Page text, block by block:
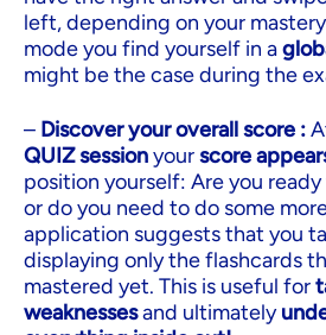
left, depending on your
mode you find yourself in a
might be the case during the
– Discover your overall score :
QUIZ sessionyourscore
position yourself: Are you
or do you need to do some
application suggests that you
displaying only the flashcards
mastered yet. This is useful for
weaknessesand ultimately